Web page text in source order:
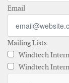
Email
Mailing Lists
Windtech
Windtech